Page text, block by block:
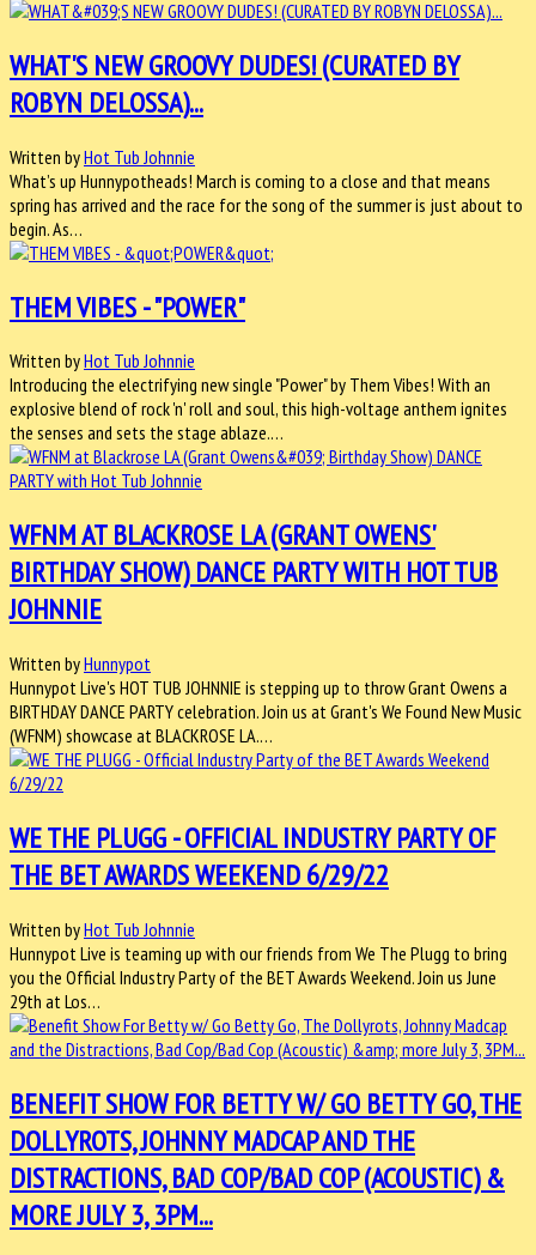
WHAT'S NEW GROOVY DUDES! (CURATED BY
ROBYN DELOSSA)...
Written byHot Tub Johnnie
What’s up Hunnypotheads! March is coming to a close and that means
spring has arrived and the race for the song of the summer is just about to
begin. As…
THEM VIBES - "POWER"
Written byHot Tub Johnnie
Introducing the electrifying new single "Power" by Them Vibes! With an
explosive blend of rock 'n' roll and soul, this high-voltage anthem ignites
the senses and sets the stage ablaze.…
WFNM AT BLACKROSE LA (GRANT OWENS'
BIRTHDAY SHOW) DANCE PARTY WITH HOT TUB
JOHNNIE
Written byHunnypot
Hunnypot Live's HOT TUB JOHNNIE is stepping up to throw Grant Owens a
BIRTHDAY DANCE PARTY celebration. Join us at Grant's We Found New Music
(WFNM) showcase at BLACKROSE LA.…
WE THE PLUGG - OFFICIAL INDUSTRY PARTY OF
THE BET AWARDS WEEKEND 6/29/22
Written byHot Tub Johnnie
Hunnypot Live is teaming up with our friends from We The Plugg to bring
you the Official Industry Party of the BET Awards Weekend. Join us June
29th at Los…
BENEFIT SHOW FOR BETTY W/ GO BETTY GO, THE
DOLLYROTS, JOHNNY MADCAP AND THE
DISTRACTIONS, BAD COP/BAD COP (ACOUSTIC) &
MORE JULY 3, 3PM...